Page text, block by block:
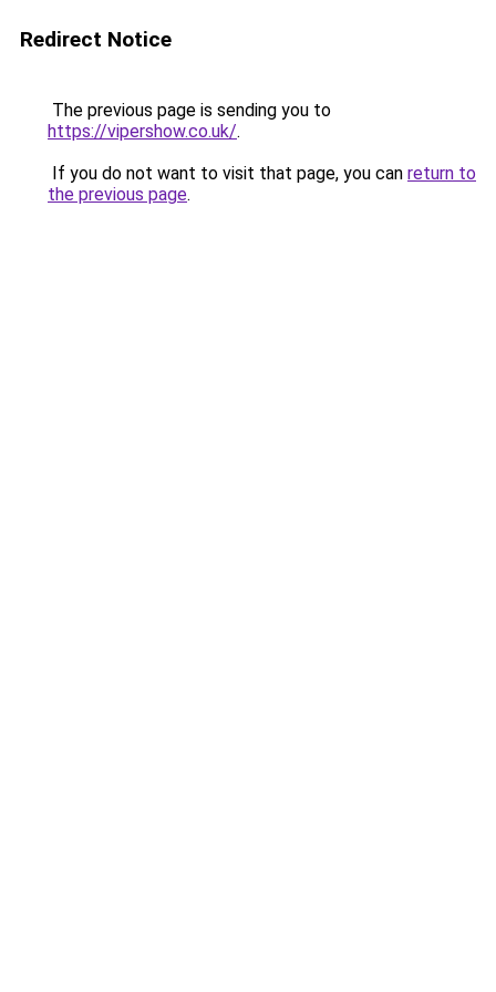
Redirect Notice
The previous page is sending you to
https://vipershow.co.uk/.
If you do not want to visit that page, you can return to
the previous page.